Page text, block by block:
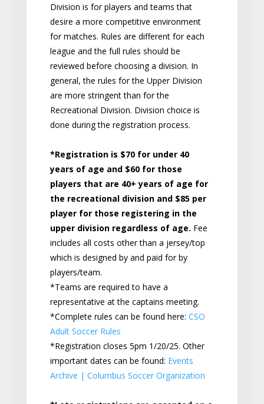
Division is for players and teams that
desire a more competitive environment
for matches. Rules are different for each
league and the full rules should be
reviewed before choosing a division. In
general, the rules for the Upper Division
are more stringent than for the
Recreational Division. Division choice is
done during the registration process.
*Registration is $70 for under 40
years of age and $60 for those
players that are 40+ years of age for
the recreational division and $85 per
player for those registering in the
upper division regardless of age. Fee
includes all costs other than a jersey/top
which is designed by and paid for by
players/team.
*Teams are required to have a
representative at the captains meeting.
*Complete rules can be found here: CSO
Adult Soccer Rules
*Registration closes 5pm 1/20/25. Other
important dates can be found: Events
Archive | Columbus Soccer Organization